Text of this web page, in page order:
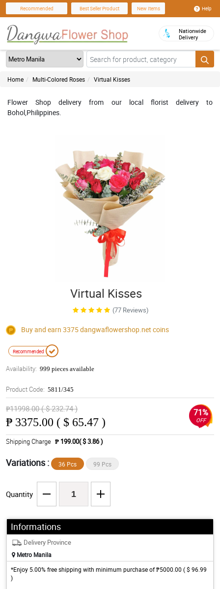
Recommended Best Seller Product New Items Help
Nationwide
Delivery
Home Multi-Colored Roses Virtual Kisses
Flower Shop delivery from our local florist delivery to
Bohol,Philippines.
Virtual Kisses
(77 Reviews)
Buy and earn 3375dangwaflowershop.net coins
Recommended
Availability: 999 pieces available
Product Code: 5811/345
₱11998.00 ( $ 232.74 )
₱ 3375.00 ( $ 65.47 )
71%
OFF
Shipping Charge ₱ 199.00( $ 3.86 )
Variations : 36 Pcs 99 Pcs
Quantity
Informations
Delivery Province
Metro Manila
*Enjoy 5.00% free shipping with minimum purchase of ₱5000.00 ( $ 96.99
)